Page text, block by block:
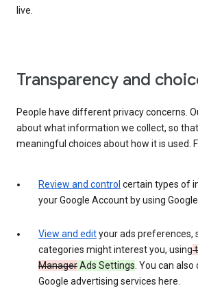
live.
Transparency and
People have different privacy concerns.
about what information we collect, so
meaningful choices about how it is used.
Review and control certain types of
your Google Account by using
View and edityour ads preferences,
categories might interest you, using
ManagerAds Settings. You can
Google advertising services here.